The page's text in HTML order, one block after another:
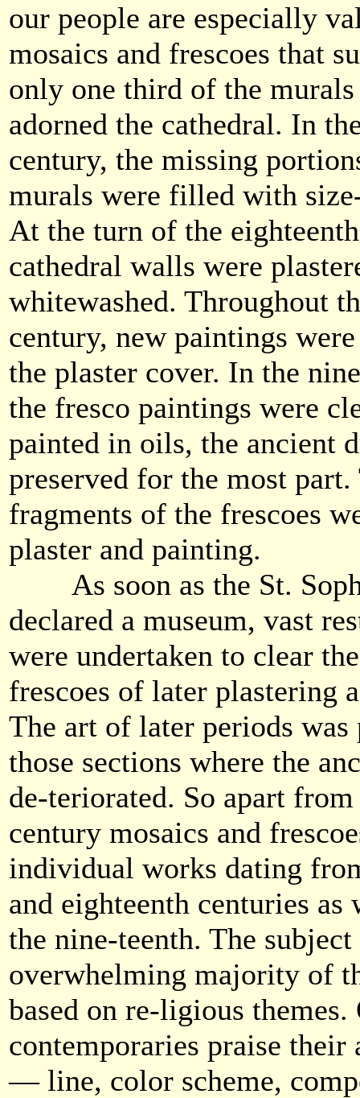
our people are especially
mosaics and frescoes that
only one third of the
adorned the cathedral. In
century, the missing
murals were filled with
At the turn of the
cathedral walls were
whitewashed. Throughout
century, new paintings
the plaster cover. In the
the fresco paintings were
painted in oils, the ancient
preserved for the most
fragments of the frescoes
plaster and painting.
As soon as the St.
declared a museum, vast
were undertaken to clear
frescoes of later plastering
The art of later periods
those sections where the
de-teriorated. So apart
century mosaics and
individual works dating
and eighteenth centuries
the nine-teenth. The
overwhelming majority of
based on re-ligious themes.
contemporaries praise
— line, color scheme,